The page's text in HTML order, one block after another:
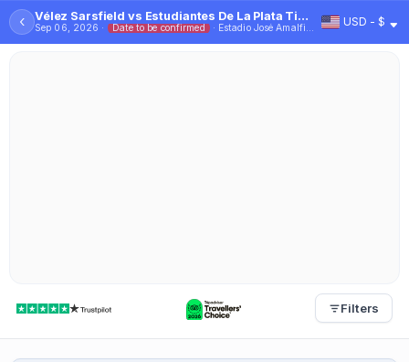
‹ Vélez Sarsfield vs Estudiantes De La Plata Tickets - 2026
Sep 06, 2026 · Date to be confirmed · Estadio José Amalfitani USD - $
Filters